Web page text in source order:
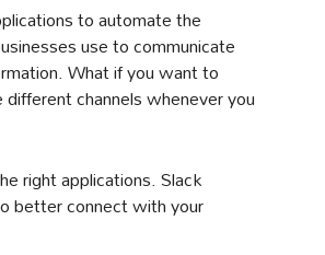
to automate the
use to communicate
What if you want to
channels whenever you
right applications. Slack
better connect with your